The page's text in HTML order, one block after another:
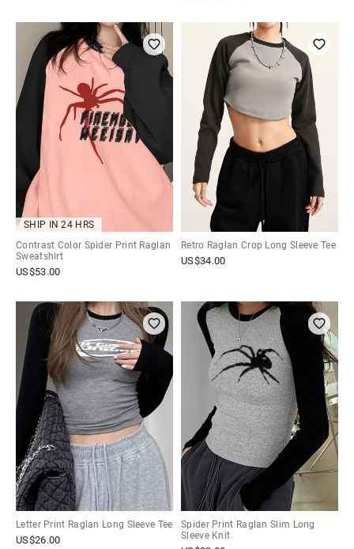
SHIP IN 24 HRS
Contrast Color Spider Print Raglan
Sweatshirt
US$53.00
Retro Raglan Crop Long Sleeve Tee
US$34.00
Letter Print Raglan Long Sleeve Tee
US$26.00
Spider Print Raglan Slim Long
Sleeve Knit